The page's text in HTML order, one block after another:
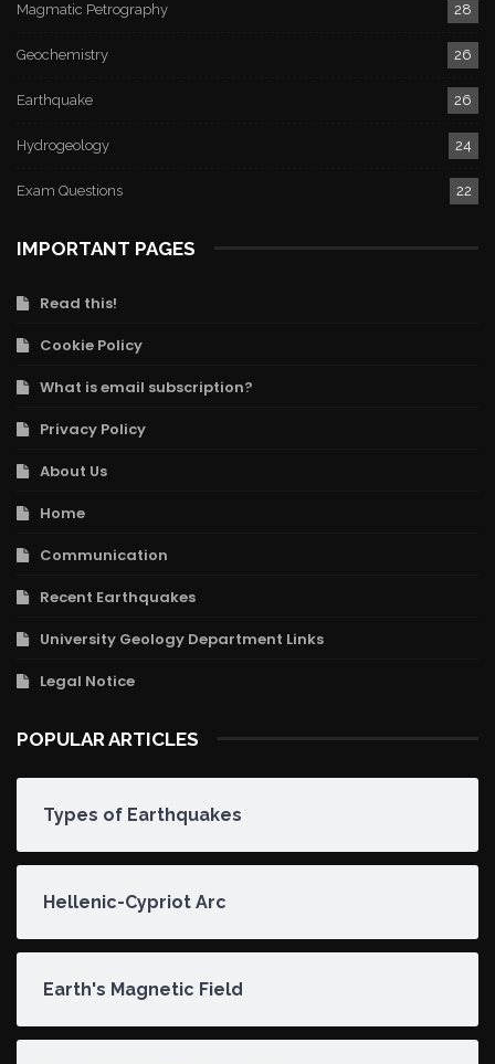
Magmatic Petrography 28
Geochemistry 26
Earthquake 26
Hydrogeology 24
Exam Questions 22
IMPORTANT PAGES
Read this!
Cookie Policy
What is email subscription?
Privacy Policy
About Us
Home
Communication
Recent Earthquakes
University Geology Department Links
Legal Notice
POPULAR ARTICLES
Types of Earthquakes
Hellenic-Cypriot Arc
Earth's Magnetic Field